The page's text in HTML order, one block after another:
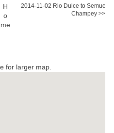
2014-11-02 Rio Dulce to Semuc
Champey >>
H
o
me
for larger map.